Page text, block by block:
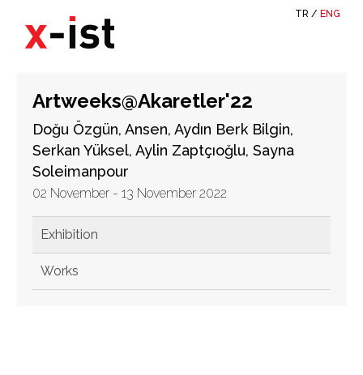
TR / ENG
Artweeks@Akaretler'22
Doğu Özgün, Ansen, Aydın Berk Bilgin,
Serkan Yüksel, Aylin Zaptçıoğlu, Sayna
Soleimanpour
02 November - 13 November 2022
Exhibition
Works